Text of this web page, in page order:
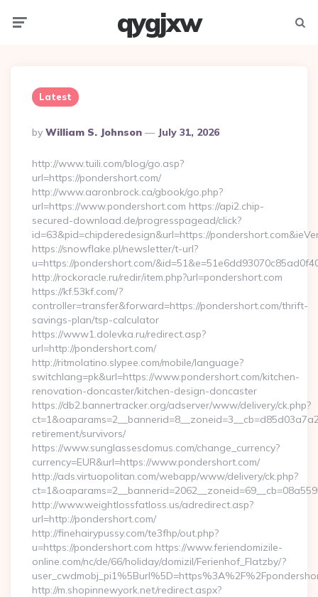
qygjxw
Latest
Posted
By
By William S. Johnson July 31, 2026
http://www.tuili.com/blog/go.asp?
url=https://pondershort.com/
http://www.aaronbrock.ca/gbook/go.php?
url=https://www.pondershort.com https://api2.chip-
secured-download.de/progresspagead/click?
id=63&pid=chipderedesign&url=https://
https://snowflake.pl/newsletter/t-url?
u=https://pondershort.com/
http://rockoracle.ru/redir/item.php?url=pondershort.com
https://kf.53kf.com/?
controller=transfer&forward=https://pondershort.com/thrift-
savings-plan/tsp-calculator
https://www1.dolevka.ru/redirect.asp?
url=http://pondershort.com/
http://ritmolatino.slypee.com/mobile/language?
switchlang=pk&url=https://www.pondershort.com/kitchen-
renovation-doncaster/kitchen-design-doncaster
https://db2.bannertracker.org/adserver/www/delivery/ck.php?
retirement/survivors/
https://www.sunglassesdomus.com/change_currency?
currency=EUR&url=https://www.pondershort.com/
http://ads.virtuopolitan.com/webapp/www/delivery/ck.php?
http://www.weightlossfatloss.us/adredirect.asp?
url=http://pondershort.com/
http://finehairypussy.com/te3fhp/out.php?
u=https://pondershort.com https://www.feriendomizile-
online.com/nc/de/66/holiday/domizil/Ferienhof_Flatzby/?
http://m.shopinnewyork.net/redirect.aspx?